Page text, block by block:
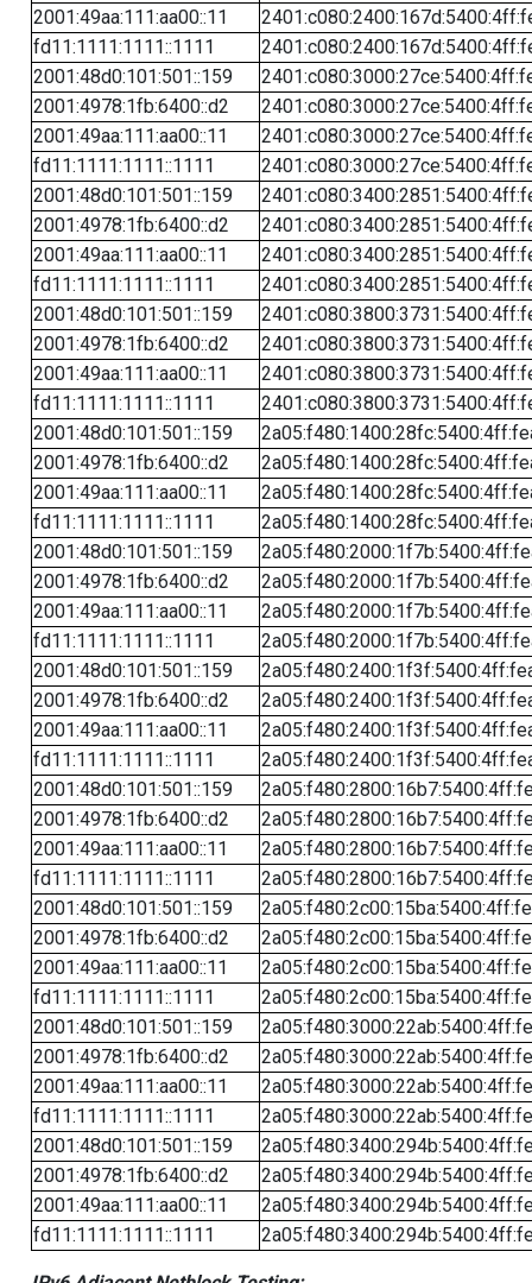
2001:49aa:111:aa00::11
fd11:1111:1111::1111
2001:48d0:101:501::159
2001:4978:1fb:6400::d2
2001:49aa:111:aa00::11
fd11:1111:1111::1111
2001:48d0:101:501::159
2001:4978:1fb:6400::d2
2001:49aa:111:aa00::11
fd11:1111:1111::1111
2001:48d0:101:501::159
2001:4978:1fb:6400::d2
2001:49aa:111:aa00::11
fd11:1111:1111::1111
2001:48d0:101:501::159
2001:4978:1fb:6400::d2
2001:49aa:111:aa00::11
fd11:1111:1111::1111
2001:48d0:101:501::159
2001:4978:1fb:6400::d2
2001:49aa:111:aa00::11
fd11:1111:1111::1111
2001:48d0:101:501::159
2001:4978:1fb:6400::d2
2001:49aa:111:aa00::11
fd11:1111:1111::1111
2001:48d0:101:501::159
2001:4978:1fb:6400::d2
2001:49aa:111:aa00::11
fd11:1111:1111::1111
2001:48d0:101:501::159
2001:4978:1fb:6400::d2
2001:49aa:111:aa00::11
fd11:1111:1111::1111
2001:48d0:101:501::159
2001:4978:1fb:6400::d2
2001:49aa:111:aa00::11
fd11:1111:1111::1111
2001:48d0:101:501::159
2001:4978:1fb:6400::d2
2001:49aa:111:aa00::11
fd11:1111:1111::1111